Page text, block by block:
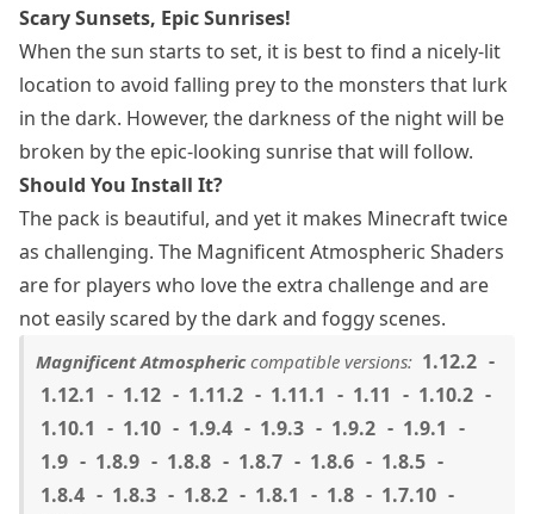
Scary Sunsets, Epic Sunrises!
When the sun starts to set, it is best to find a nicely-lit
location to avoid falling prey to the monsters that lurk
in the dark. However, the darkness of the night will be
broken by the epic-looking sunrise that will follow.
Should You Install It?
The pack is beautiful, and yet it makes Minecraft twice
as challenging. The Magnificent Atmospheric Shaders
are for players who love the extra challenge and are
not easily scared by the dark and foggy scenes.
Magnificent Atmosphericcompatible versions: 1.12.2
1.12.1
1.12 1.11.2 1.11.1 1.11
1.10.2
1.10.1
1.10 1.9.4 1.9.3 1.9.2
1.9.1
1.9
1.8.9 1.8.8 1.8.7 1.8.6
1.8.5
1.8.4
1.8.3 1.8.2 1.8.1 1.8
1.7.10